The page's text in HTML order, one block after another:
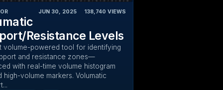
JUN 30, 2025 138,740 VIEWS
Resistance Levels
volume-powered tool for identifying
and resistance zones—
with real-time volume histogram
high-volume markers. Volumatic